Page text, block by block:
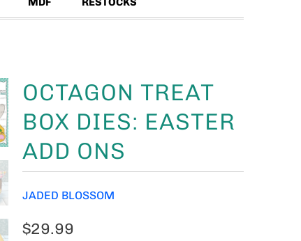
OCTAGON TREAT
BOX DIES: EASTER
ADD ONS
JADED BLOSSOM
$29.99